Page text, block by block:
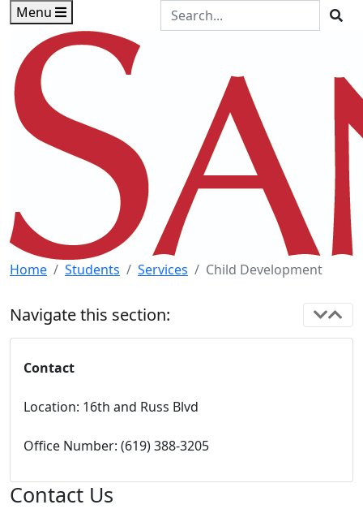
Skip to main content
Skip to footer content
Menu
Search the Site
Home Students Services Child Development
Navigate this section:
Contact
Location: 16th and Russ Blvd
Office Number: (619) 388-3205
Contact Us